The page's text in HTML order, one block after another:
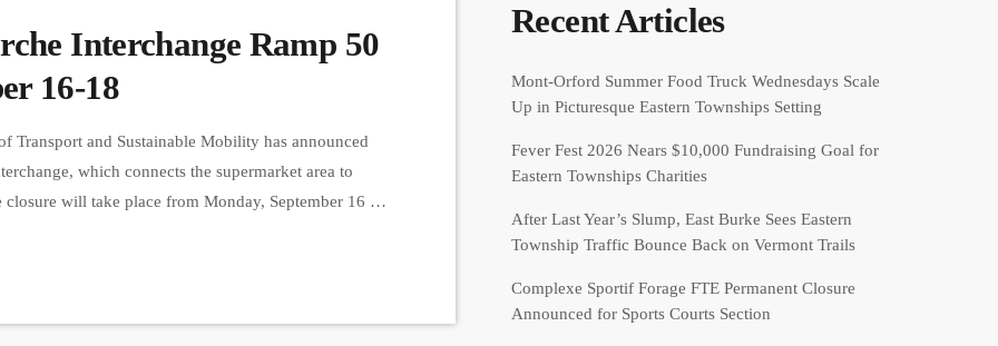
Interchange Ramp 50
16-18
Transport and Sustainable Mobility has announced
which connects the supermarket area to
will take place from Monday, September 16 at
Recent Articles
Mont-Orford Summer Food Truck Wednesdays Scale
Up in Picturesque Eastern Townships Setting
Fever Fest 2026 Nears $10,000 Fundraising Goal for
Eastern Townships Charities
After Last Year’s Slump, East Burke Sees Eastern
Township Traffic Bounce Back on Vermont Trails
Complexe Sportif Forage FTE Permanent Closure
Announced for Sports Courts Section